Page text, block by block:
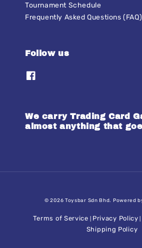
Tournament Schedule
Frequently Asked Questions (FAQ)
Follow us
We carry Trading Card
almost anything that
© 2026 Toysbar Sdn Bhd. Powered
Terms of Service Privacy Policy
Shipping Policy